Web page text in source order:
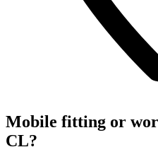
Mobile fitting or
CL?